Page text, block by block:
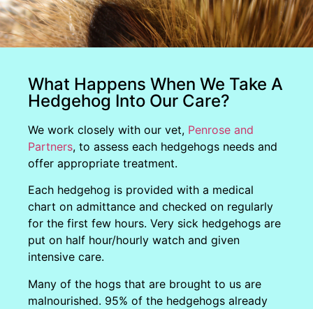
What Happens When We Take A
Hedgehog Into Our Care?
We work closely with our vet, Penrose and
Partners, to assess each hedgehogs needs and
offer appropriate treatment.
Each hedgehog is provided with a medical
chart on admittance and checked on regularly
for the first few hours. Very sick hedgehogs are
put on half hour/hourly watch and given
intensive care.
Many of the hogs that are brought to us are
malnourished. 95% of the hedgehogs already